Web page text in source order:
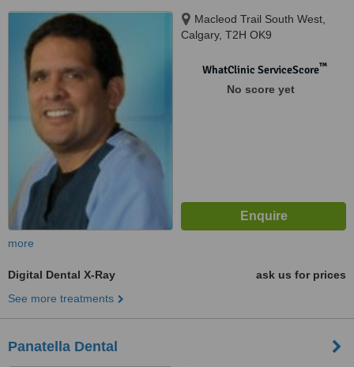
Macleod Trail South West,
Calgary, T2H OK9
WhatClinic ServiceScore™
No score yet
more
Digital Dental X-Ray
ask us for prices
See more treatments
Panatella Dental